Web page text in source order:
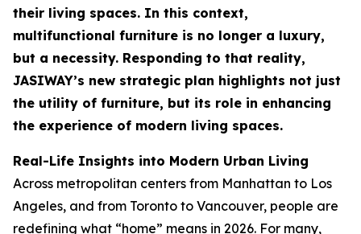
their living spaces. In this context,
multifunctional furniture is no longer a luxury,
but a necessity. Responding to that reality,
JASIWAY’s new strategic plan highlights not just
the utility of furniture, but its role in enhancing
the experience of modern living spaces.
Real-Life Insights into Modern Urban Living
Across metropolitan centers from Manhattan to Los
Angeles, and from Toronto to Vancouver, people are
redefining what “home” means in 2026. For many,